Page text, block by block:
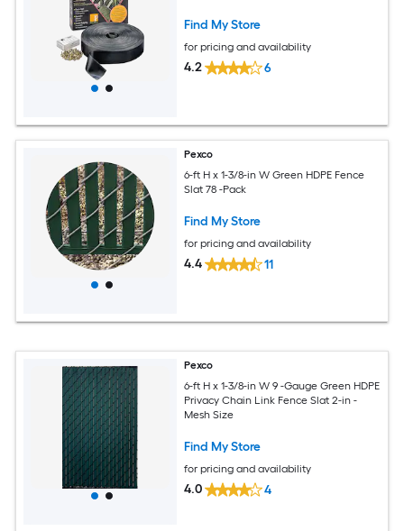
Find My Store
for pricing and availability
4.2 6
Pexco
6-ft H x 1-3/8-in W Green HDPE Fence
Slat 78 -Pack
Find My Store
for pricing and availability
4.4 11
Pexco
6-ft H x 1-3/8-in W 9 -Gauge Green HDPE
Privacy Chain Link Fence Slat 2-in -
Mesh Size
Find My Store
for pricing and availability
4.0 4